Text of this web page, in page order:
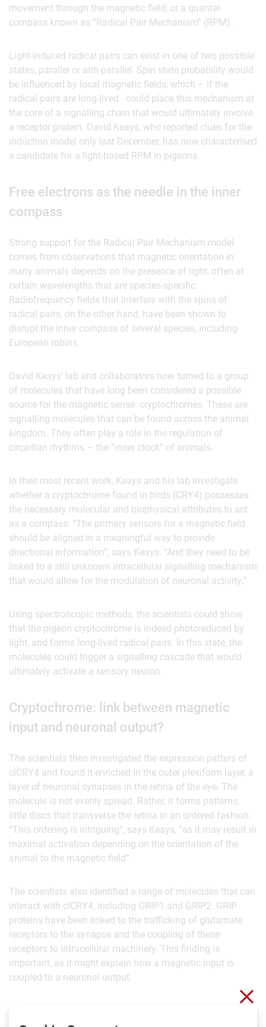
movement through the magnetic field; or a quantal
compass known as “Radical Pair Mechanism” (RPM).
Light-induced radical pairs can exist in one of two possible
states, parallel or anti-parallel. Spin state probability would
be influenced by local magnetic fields, which – if the
radical pairs are long-lived - could place this mechanism at
the core of a signalling chain that would ultimately involve
a receptor protein. David Keays, who reported clues for the
induction model only last December, has now characterised
a candidate for a light-based RPM in pigeons.
Free electrons as the needle in the inner
compass
Strong support for the Radical Pair Mechanism model
comes from observations that magnetic orientation in
many animals depends on the presence of light, often at
certain wavelengths that are species-specific.
Radiofrequency fields that interfere with the spins of
radical pairs, on the other hand, have been shown to
disrupt the inner compass of several species, including
European robins.
David Keays’ lab and collaborators now turned to a group
of molecules that have long been considered a possible
source for the magnetic sense: cryptochromes. These are
signalling molecules that can be found across the animal
kingdom. They often play a role in the regulation of
circadian rhythms – the “inner clock” of animals.
In their most recent work, Keays and his lab investigate
whether a cryptochrome found in birds (CRY4) possesses
the necessary molecular and biophysical attributes to act
as a compass: “The primary sensors for a magnetic field
should be aligned in a meaningful way to provide
directional information”, says Keays. “And they need to be
linked to a still unknown intracellular signalling mechanism
that would allow for the modulation of neuronal activity.”
Using spectroscopic methods, the scientists could show
that the pigeon cryptochrome is indeed photoreduced by
light, and forms long-lived radical pairs. In this state, the
molecules could trigger a signalling cascade that would
ultimately activate a sensory neuron.
Cryptochrome: link between magnetic
input and neuronal output?
The scientists then investigated the expression patters of
clCRY4 and found it enriched in the outer plexiform layer, a
layer of neuronal synapses in the retina of the eye. The
molecule is not evenly spread. Rather, it forms patterns,
little discs that transverse the retina in an ordered fashion.
“This ordering is intriguing”, says Keays, “as it may result in
maximal activation depending on the orientation of the
animal to the magnetic field”.
The scientists also identified a range of molecules that can
interact with clCRY4, including GRIP1 and GRIP2. GRIP
proteins have been linked to the trafficking of glutamate
receptors to the synapse and the coupling of these
receptors to intracellular machinery. This finding is
important, as it might explain how a magnetic input is
coupled to a neuronal output.